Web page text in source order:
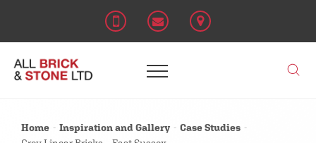
Home Inspiration and Gallery
Case Studies